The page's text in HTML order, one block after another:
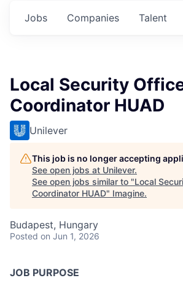
Jobs Companies Talent
Local Security
Coordinator HUAD
Unilever
This job is no longer accepting
See open jobs at Unilever.
See open jobs similar to "Local
Coordinator HUAD" Imagine.
Budapest, Hungary
Posted on Jun 1, 2026
JOB PURPOSE